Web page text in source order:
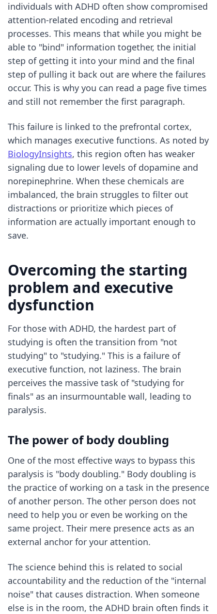
individuals with ADHD often show compromised
attention-related encoding and retrieval
processes. This means that while you might be
able to "bind" information together, the initial
step of getting it into your mind and the final
step of pulling it back out are where the failures
occur. This is why you can read a page five times
and still not remember the first paragraph.
This failure is linked to the prefrontal cortex,
which manages executive functions. As noted by
BiologyInsights, this region often has weaker
signaling due to lower levels of dopamine and
norepinephrine. When these chemicals are
imbalanced, the brain struggles to filter out
distractions or prioritize which pieces of
information are actually important enough to
save.
Overcoming the starting
problem and executive
dysfunction
For those with ADHD, the hardest part of
studying is often the transition from "not
studying" to "studying." This is a failure of
executive function, not laziness. The brain
perceives the massive task of "studying for
finals" as an insurmountable wall, leading to
paralysis.
The power of body doubling
One of the most effective ways to bypass this
paralysis is "body doubling." Body doubling is
the practice of working on a task in the presence
of another person. The other person does not
need to help you or even be working on the
same project. Their mere presence acts as an
external anchor for your attention.
The science behind this is related to social
accountability and the reduction of the "internal
noise" that causes distraction. When someone
else is in the room, the ADHD brain often finds it